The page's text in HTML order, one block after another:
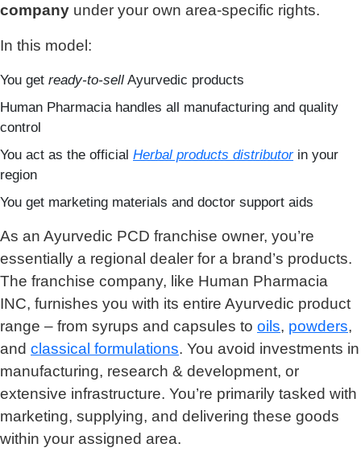
company under your own area-specific rights.
In this model:
You get ready-to-sell Ayurvedic products
Human Pharmacia handles all manufacturing and quality
control
You act as the official Herbal products distributorin your
region
You get marketing materials and doctor support aids
As an Ayurvedic PCD franchise owner, you’re
essentially a regional dealer for a brand’s products.
The franchise company, like Human Pharmacia
INC, furnishes you with its entire Ayurvedic product
range – from syrups and capsules to oils, powders,
and classical formulations. You avoid investments in
manufacturing, research & development, or
extensive infrastructure. You’re primarily tasked with
marketing, supplying, and delivering these goods
within your assigned area.